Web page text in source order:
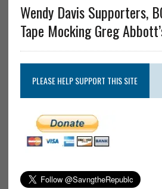
Wendy Davis Supporters,
Tape Mocking Greg
PLEASE HELP SUPPORT THIS SITE